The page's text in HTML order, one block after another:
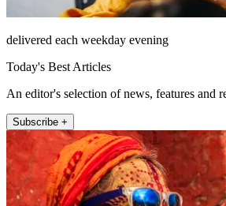
delivered each weekday evening
Today's Best Articles
An editor's selection of news, features and
Subscribe +